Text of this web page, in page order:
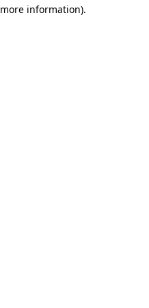
information).